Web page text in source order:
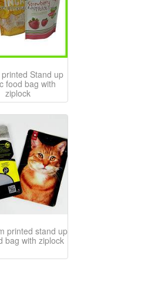
Stand up
food bag with
ziplock
printed stand up
bag with ziplock